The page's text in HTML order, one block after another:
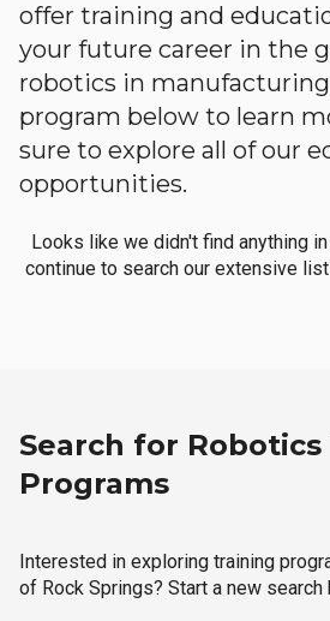
offer training and
your future career in the
robotics in
program below to learn
sure to explore all of our
opportunities.
Looks like we didn't find anything
continue to search our extensive
Search for
Programs
Interested in exploring training
of Rock Springs? Start a new search